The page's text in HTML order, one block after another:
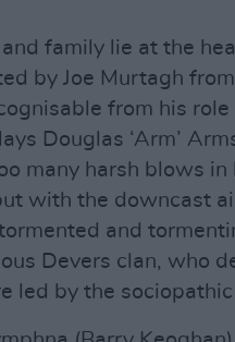
family lie at the
by Joe Murtagh
from his
Douglas ‘Arm’
many harsh blows
with the downcast
and
Devers clan, who
led by the